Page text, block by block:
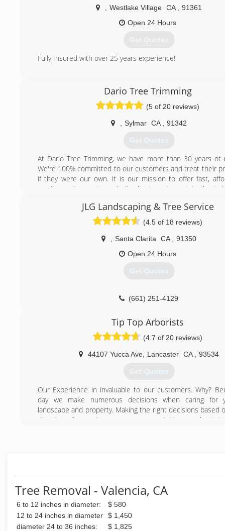
Westlake Village CA
91361
Open 24 Hours
Get Quotes
Fully Insured with over 25 years experience!
Dario Tree Trimming
(5 of 20 reviews)
Sylmar CA 91342
Get Quotes
At Dario Tree Trimming, we have more than 30 years of
We're 100% committed to our customers and treat their
if they were our own. It is our mission to offer fast,
quality services using only the best equipment in the
have a certified arborist on staff.
(818) 833-5630
JLG Landscaping & Tree Service
(4.5 of 18 reviews)
Santa Clarita CA
91350
Open 24 Hours
Get Quotes
(661) 251-4129
Tip Top Arborists
(4.7 of 20 reviews)
44107 Yucca Ave Lancaster CA 93534
Get Quotes
Our Experience in invaluable to our customers. Why?
day we make numerous decisions when caring for
landscape and property. Making the right decisions based
decades of experience means you get the very best
Experience also has allowed us to continue our
years to improve our capabilities and skills. Over the
attracted and retained some of the best tree trimming
Also, over the years, we have also added equipment that
Tree Removal - Valencia, CA
6 to 12 inches in diameter:
$ 580
12 to 24 inches in diameter
$ 1,450
diameter 24 to 36 inches:
$ 1,825